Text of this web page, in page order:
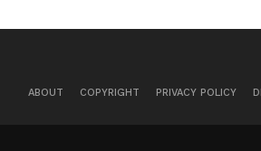
ABOUT COPYRIGHT PRIVACY POLICY